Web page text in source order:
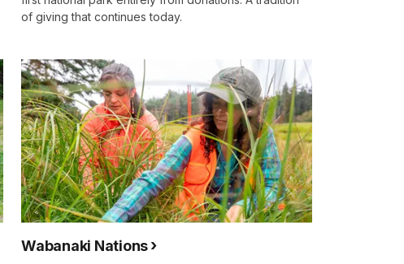
of giving that continues today.
Wabanaki Nations